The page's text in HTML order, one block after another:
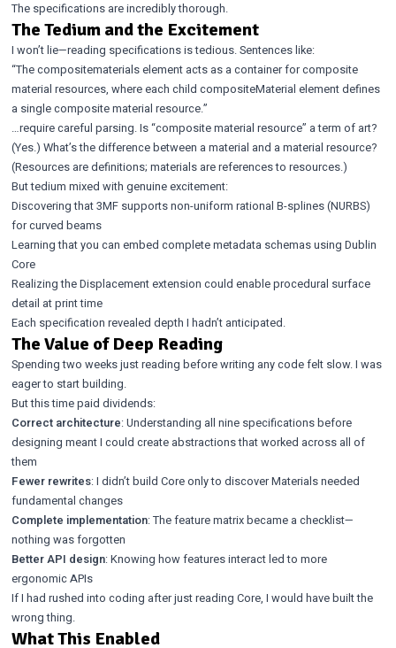
The specifications are incredibly thorough.
The Tedium and the Excitement
I won’t lie—reading specifications is tedious. Sentences like:
“The compositematerials element acts as a container for composite
material resources, where each child compositeMaterial element defines
a single composite material resource.”
…require careful parsing. Is “composite material resource” a term of art?
(Yes.) What’s the difference between a material and a material resource?
(Resources are definitions; materials are references to resources.)
But tedium mixed with genuine excitement:
Discovering that 3MF supports non-uniform rational B-splines (NURBS)
for curved beams
Learning that you can embed complete metadata schemas using Dublin
Core
Realizing the Displacement extension could enable procedural surface
detail at print time
Each specification revealed depth I hadn’t anticipated.
The Value of Deep Reading
Spending two weeks just reading before writing any code felt slow. I was
eager to start building.
But this time paid dividends:
Correct architecture: Understanding all nine specifications before
designing meant I could create abstractions that worked across all of
them
Fewer rewrites: I didn’t build Core only to discover Materials needed
fundamental changes
Complete implementation: The feature matrix became a checklist—
nothing was forgotten
Better API design: Knowing how features interact led to more
ergonomic APIs
If I had rushed into coding after just reading Core, I would have built the
wrong thing.
What This Enabled